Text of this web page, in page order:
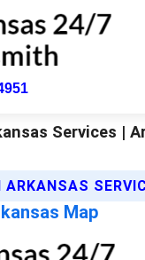
Services |
ARKANSAS
Map